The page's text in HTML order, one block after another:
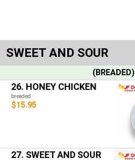
SWEET AND SOUR
(BREADED)
26. HONEY CHICKEN
breaded
$15.95
27. SWEET AND SOUR